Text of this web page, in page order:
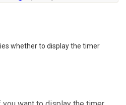
whether to display the timer